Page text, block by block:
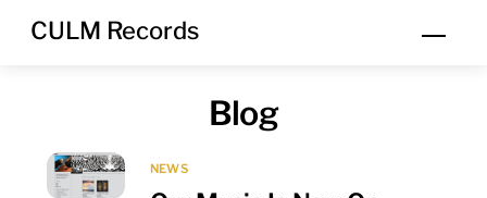
CULM Records
Blog
NEWS